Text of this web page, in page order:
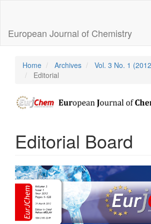
Content
Sidebar
European Journal of Chemistry
Home Archives
Vol. 3 No. 1
Editorial
Editorial Board
Article
Sidebar